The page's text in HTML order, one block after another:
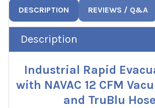
DESCRIPTION REVIEWS / Q&A
Description
Industrial Rapid
with NAVAC 12 CFM
and TruBlu